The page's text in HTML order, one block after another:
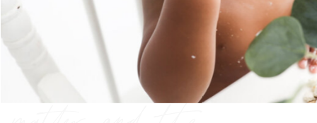
preserving the
moments that